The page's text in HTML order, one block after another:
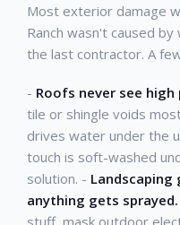
Most exterior damage
Ranch wasn't caused
the last contractor. A
- Roofs never see high
tile or shingle voids
drives water under the
touch is soft-washed
solution. -
anything gets sprayed.
stuff, mask outdoor